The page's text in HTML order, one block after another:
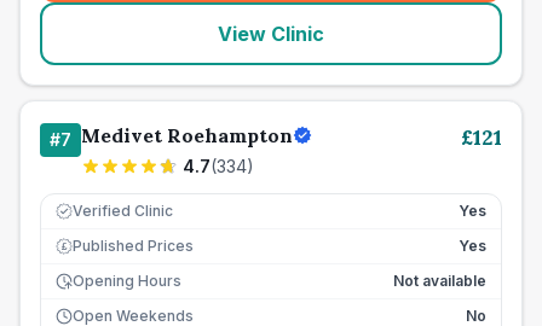
View Clinic
#7 Medivet Roehampton
4.7(334)
£121
Verified Clinic Yes
£ Published Prices
Yes
Opening Hours
Not available
Open Weekends
No